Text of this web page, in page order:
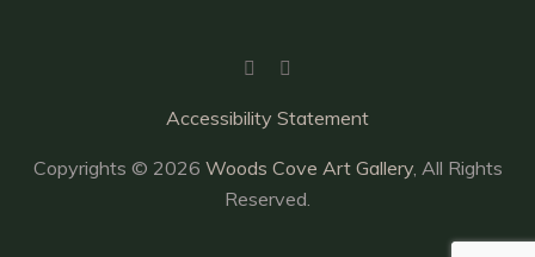
Accessibility Statement
Copyrights © 2026 Woods Cove Art Gallery, All Rights
Reserved.